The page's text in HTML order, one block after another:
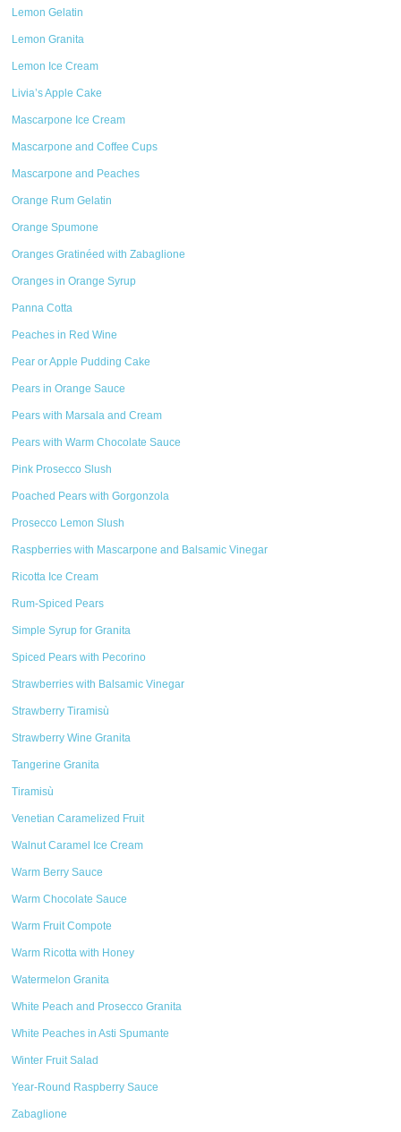
Lemon Gelatin
Lemon Granita
Lemon Ice Cream
Livia’s Apple Cake
Mascarpone Ice Cream
Mascarpone and Coffee Cups
Mascarpone and Peaches
Orange Rum Gelatin
Orange Spumone
Oranges Gratinéed with Zabaglione
Oranges in Orange Syrup
Panna Cotta
Peaches in Red Wine
Pear or Apple Pudding Cake
Pears in Orange Sauce
Pears with Marsala and Cream
Pears with Warm Chocolate Sauce
Pink Prosecco Slush
Poached Pears with Gorgonzola
Prosecco Lemon Slush
Raspberries with Mascarpone and Balsamic Vinegar
Ricotta Ice Cream
Rum-Spiced Pears
Simple Syrup for Granita
Spiced Pears with Pecorino
Strawberries with Balsamic Vinegar
Strawberry Tiramisù
Strawberry Wine Granita
Tangerine Granita
Tiramisù
Venetian Caramelized Fruit
Walnut Caramel Ice Cream
Warm Berry Sauce
Warm Chocolate Sauce
Warm Fruit Compote
Warm Ricotta with Honey
Watermelon Granita
White Peach and Prosecco Granita
White Peaches in Asti Spumante
Winter Fruit Salad
Year-Round Raspberry Sauce
Zabaglione